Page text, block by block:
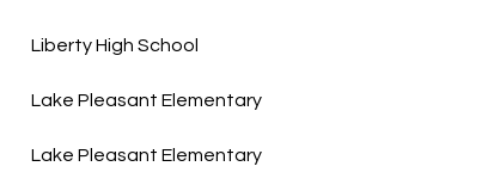
Liberty High School
Lake Pleasant Elementary
Lake Pleasant Elementary